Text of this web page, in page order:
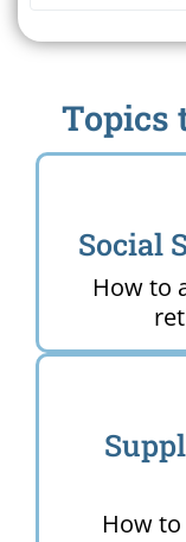
Topics
Social
How to
How